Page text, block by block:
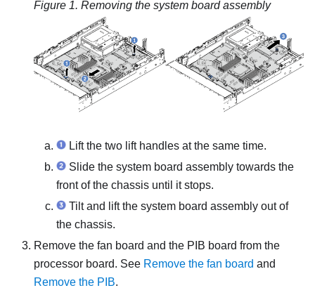
Figure 1. Removing the system board assembly
Lift the two lift handles at the same time.
Slide the system board assembly towards the
front of the chassis until it stops.
Tilt and lift the system board assembly out of
the chassis.
Remove the fan board and the PIB board from the
processor board. See Remove the fan board and
Remove the PIB.